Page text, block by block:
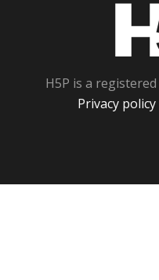
H5P is a registered
Privacy policy